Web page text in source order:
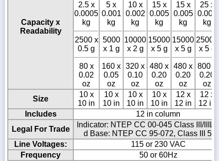
Capacity x
Readability
2.5 x
0.0005
kg
2500 x
0.5 g
80 x
0.02
oz
5 x
0.001
kg
5000
x 1 g
160 x
0.05
oz
10 x
0.002
kg
10000
x 2 g
320 x
0.10
oz
15 x
0.005
kg
15000
x 5 g
480 x
0.20
oz
15 x
0.005
kg
15000
x 5 g
480 x
0.20
oz
25 x
0.005
kg
25000
x 5 g
800 x
0.20
oz
Size
10 x
10 in
10 x
10 in
10 x
10 in
10 x
10 in
12 x
12 in
12 x
12 in
Includes
12 in column
Legal For Trade
Indicator: NTEP CC 00-045 Class III/IIIL
d Base: NTEP CC 95-072, Class III
Line Voltages:
115 or 230 VAC
Frequency
50 or 60Hz